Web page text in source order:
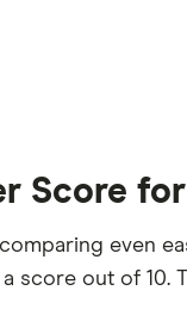
Score
even
score out of 10.